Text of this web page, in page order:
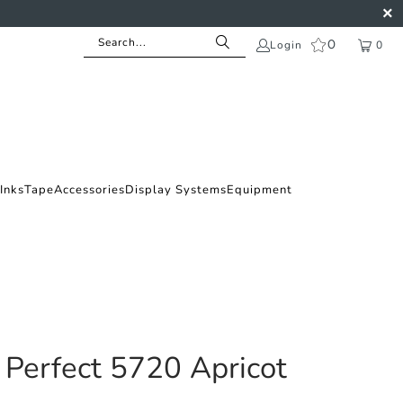
Login 0 0
InksTapeAccessoriesDisplay SystemsEquipment
Perfect 5720 Apricot